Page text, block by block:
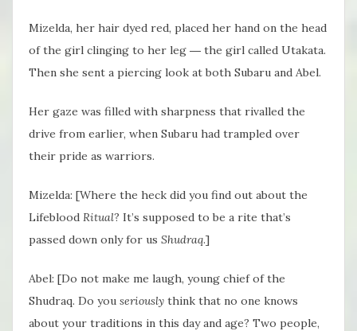
Mizelda, her hair dyed red, placed her hand on the head
of the girl clinging to her leg ― the girl called Utakata.
Then she sent a piercing look at both Subaru and Abel.
Her gaze was filled with sharpness that rivalled the
drive from earlier, when Subaru had trampled over
their pride as warriors.
Mizelda: [Where the heck did you find out about the
Lifeblood Ritual? It’s supposed to be a rite that’s
passed down only for us Shudraq.]
Abel: [Do not make me laugh, young chief of the
Shudraq. Do you seriously think that no one knows
about your traditions in this day and age? Two people,